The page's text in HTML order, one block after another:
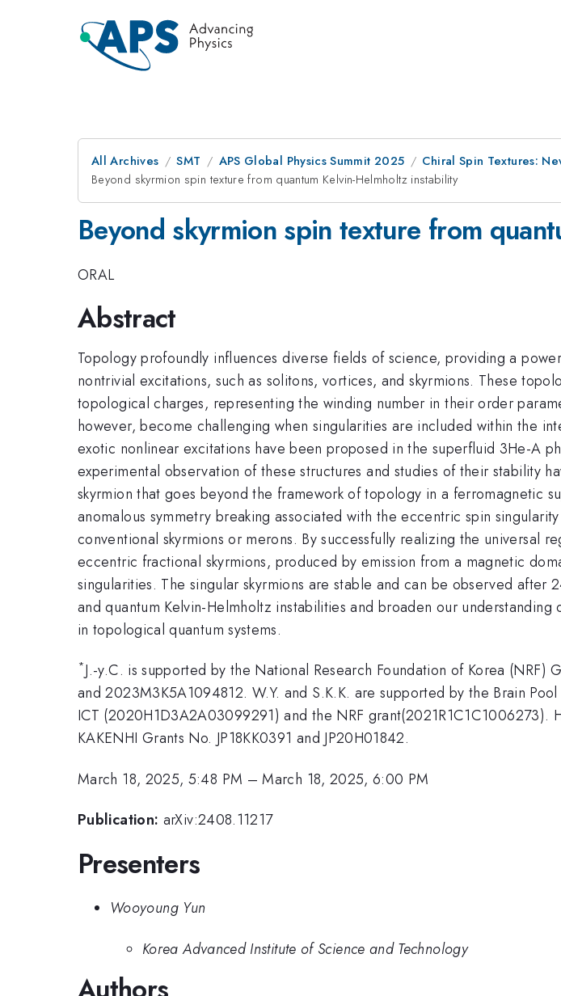
All Archives SMT APS Global Physics Summit 2025
Chiral Spin Textures:
Beyond skyrmion spin texture from quantum Kelvin-Helmholtz instability
Beyond skyrmion spin texture from
ORAL
Abstract
Topology profoundly influences diverse fields of science, providing a
nontrivial excitations, such as solitons, vortices, and skyrmions. These
topological charges, representing the winding number in their order
however, become challenging when singularities are included within the
exotic nonlinear excitations have been proposed in the superfluid 3He-A
experimental observation of these structures and studies of their stability
skyrmion that goes beyond the framework of topology in a ferromagnetic
anomalous symmetry breaking associated with the eccentric spin
conventional skyrmions or merons. By successfully realizing the universal
eccentric fractional skyrmions, produced by emission from a magnetic
singularities. The singular skyrmions are stable and can be observed
and quantum Kelvin-Helmholtz instabilities and broaden our
in topological quantum systems.
*J.-y.C. is supported by the National Research Foundation of Korea
and 2023M3K5A1094812. W.Y. and S.K.K. are supported by the Brain
ICT (2020H1D3A2A03099291) and the NRF grant(2021R1C1C1006273).
KAKENHI Grants No. JP18KK0391 and JP20H01842.
March 18, 2025, 5:48 PM –March 18, 2025, 6:00 PM
Publication: arXiv:2408.11217
Presenters
Wooyoung Yun
Korea Advanced Institute of Science and Technology